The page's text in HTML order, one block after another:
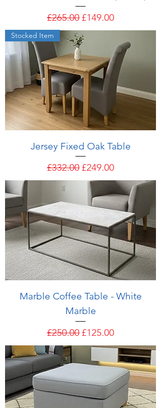
Regular Price
£265.00 Sale Price
£149.00
Stocked Item
Jersey Fixed Oak Table
Regular Price
£332.00 Sale Price
£249.00
Marble Coffee Table - White
Marble
Regular Price
£250.00 Sale Price
£125.00